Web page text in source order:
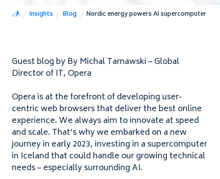
Insights Blog Nordic energy powers AI supercomputer
Guest blog by By Michal Tarnawski – Global
Director of IT, Opera
Opera is at the forefront of developing user-
centric web browsers that deliver the best online
experience. We always aim to innovate at speed
and scale. That’s why we embarked on a new
journey in early2023, investing in a supercomputer
in Iceland that could handle our growing technical
needs – especially surroundingAI.